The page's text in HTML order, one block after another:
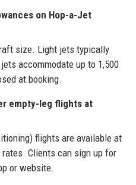
on Hop-a-Jet
size. Light jets typically
accommodate up to 1,500
at booking.
empty-leg flights at
flights are available at
Clients can sign up for
or website.